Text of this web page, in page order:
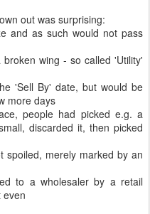
out was surprising:
and as such would not pass
wing - so called 'Utility'
'Sell By' date, but would be
more days
people had picked e.g. a
discarded it, then picked
spoiled, merely marked by an
to a wholesaler by a retail
even